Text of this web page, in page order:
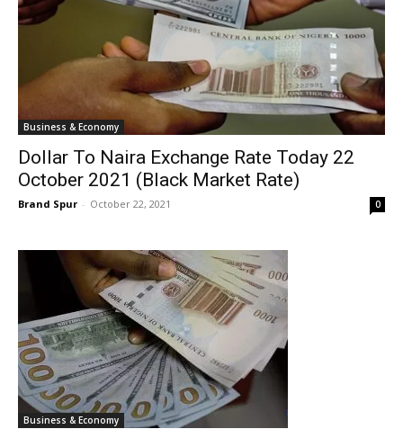
Business & Economy
Dollar To Naira Exchange Rate Today 22
October 2021 (Black Market Rate)
Brand Spur - October 22, 2021 0
Business & Economy